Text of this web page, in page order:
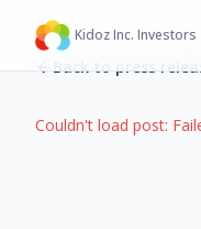
Kidoz Inc. Investors
Back to press
Couldn't load post: